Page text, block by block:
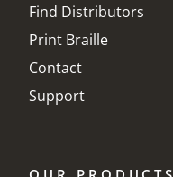
Find Distributors
Print Braille
Contact
Support